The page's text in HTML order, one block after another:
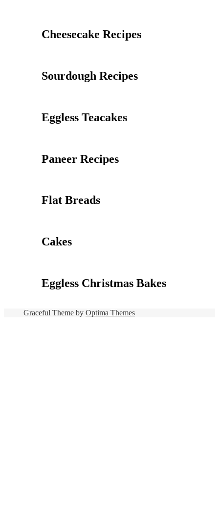
Cheesecake Recipes
Sourdough Recipes
Eggless Teacakes
Paneer Recipes
Flat Breads
Cakes
Eggless Christmas Bakes
Graceful Theme by Optima Themes